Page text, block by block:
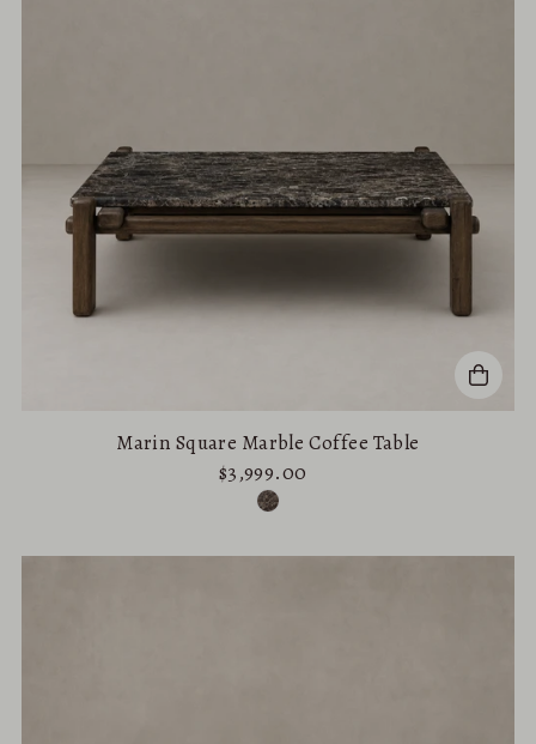
Marin Square Marble Coffee Table
$3,999.00